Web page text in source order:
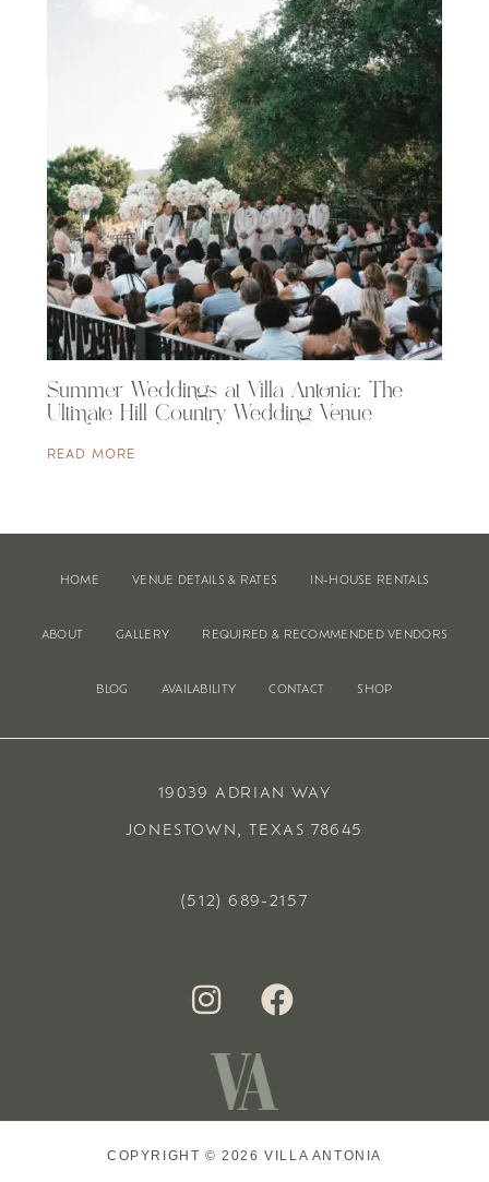
Summer Weddings at Villa Antonia: The
Ultimate Hill Country Wedding Venue
READ MORE
HOME VENUE DETAILS & RATES IN-HOUSE RENTALS
ABOUT GALLERY REQUIRED & RECOMMENDED VENDORS
BLOG AVAILABILITY CONTACT SHOP
19039 ADRIAN WAY
JONESTOWN, TEXAS 78645
(512) 689-2157
COPYRIGHT © 2026 VILLA ANTONIA